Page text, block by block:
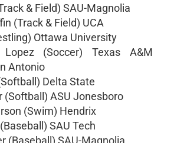
& Field) SAU-Magnolia
(Track & Field) UCA
Ottawa University
(Soccer) Texas A&M
Antonio
Delta State
(Softball) ASU Jonesboro
(Swim) Hendrix
SAU Tech
(Baseball) SAU-Magnolia